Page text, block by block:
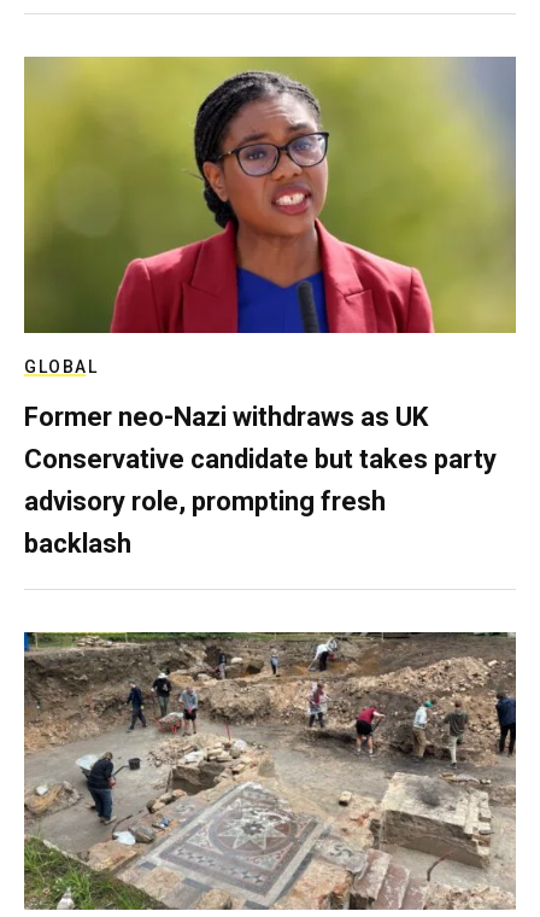
GLOBAL
Former neo-Nazi withdraws as UK
Conservative candidate but takes party
advisory role, prompting fresh
backlash